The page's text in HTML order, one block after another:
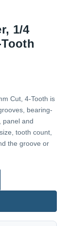
1/4
Cut, 4-Tooth is
bearing-
panel and
tooth count,
the groove or